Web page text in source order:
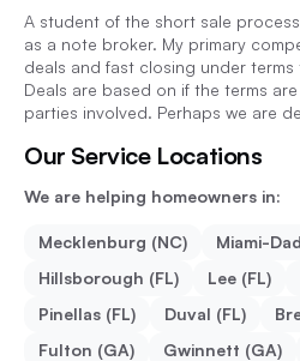
A student of the short sale
as a note broker. My primary
deals and fast closing under
Deals are based on if the terms
parties involved. Perhaps we are
Our Service Locations
We are helping homeowners in:
Mecklenburg (NC) Miami-
Hillsborough (FL)
Lee (FL)
Pinellas (FL)
Duval (FL)
Fulton (GA)
Gwinnett (GA)